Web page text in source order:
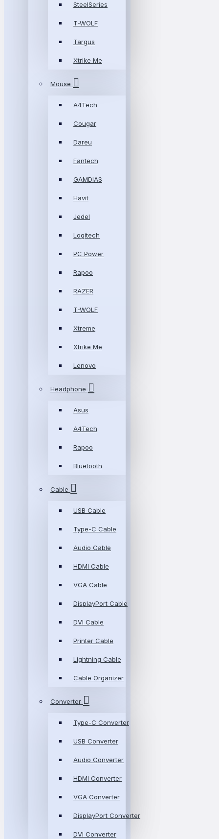
SteelSeries
T-WOLF
Targus
Xtrike Me
Mouse
A4Tech
Cougar
Dareu
Fantech
GAMDIAS
Havit
Jedel
Logitech
PC Power
Rapoo
RAZER
T-WOLF
Xtreme
Xtrike Me
Lenovo
Headphone
Asus
A4Tech
Rapoo
Bluetooth
Cable
USB Cable
Type-C Cable
Audio Cable
HDMI Cable
VGA Cable
DisplayPort Cable
DVI Cable
Printer Cable
Lightning Cable
Cable Organizer
Converter
Type-C Converter
USB Converter
Audio Converter
HDMI Converter
VGA Converter
DisplayPort Converter
DVI Converter